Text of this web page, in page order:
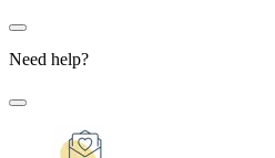
Need help?